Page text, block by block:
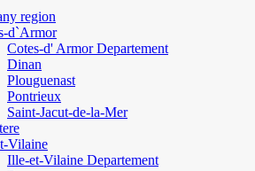
region
d`Armor
Cotes-d' Armor Departement
Dinan
Plouguenast
Pontrieux
Saint-Jacut-de-la-Mer
Vilaine
Ille-et-Vilaine Departement